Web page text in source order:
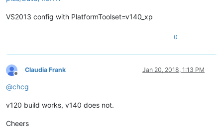
VS2013 config with PlatformToolset=v140_xp
0
Offline
Claudia Frank Jan 20, 2018, 1:13 PM
@chcg
v120 build works, v140 does not.
Cheers